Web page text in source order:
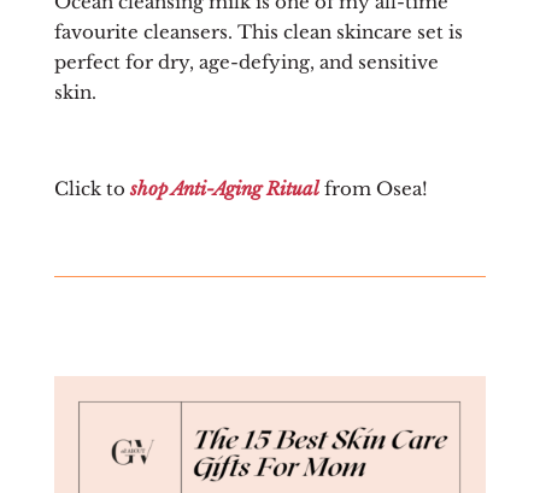
favourite cleansers. This clean skincare set is
perfect for dry, age-defying, and sensitive
skin.
Click toshop Anti-Aging Ritualfrom Osea!